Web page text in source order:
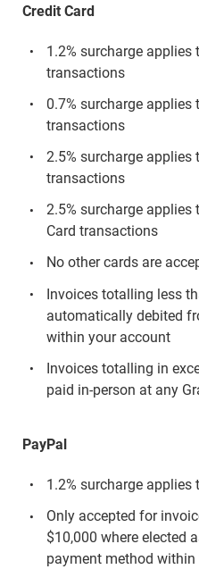
Credit Card
1.2% surcharge applies
transactions
0.7% surcharge applies
transactions
2.5% surcharge applies
transactions
2.5% surcharge applies
Card transactions
No other cards are
Invoices totalling less
automatically debited
within your account
Invoices totalling in
paid in-person at any
PayPal
1.2% surcharge
Only accepted for
$10,000 where elected
payment method